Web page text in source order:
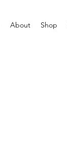
About Shop